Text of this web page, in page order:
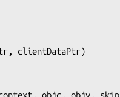
clientDataPtr)
objc, objv, skip